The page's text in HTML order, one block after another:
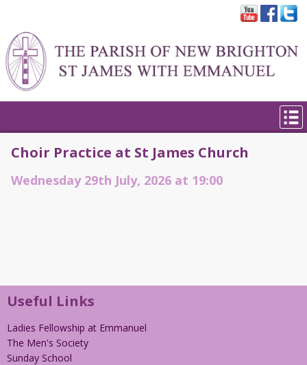
Choir Practice at St James Church
Wednesday 29th July, 2026 at 19:00
Useful Links
Ladies Fellowship at Emmanuel
The Men's Society
Sunday School